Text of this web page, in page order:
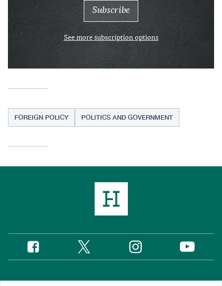
See more subscription options
FOREIGN POLICY POLITICS AND GOVERNMENT
Social
Media
Facebook Twitter Instagram YouTube